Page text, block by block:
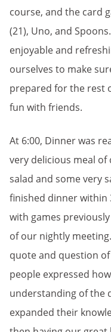
course, and the card
(21), Uno, and
enjoyable and
ourselves to make
prepared for the rest
fun with friends.
At 6:00, Dinner was
very delicious meal
salad and some very
finished dinner within
with games
of our nightly
quote and question
people expressed
understanding of the
expanded their